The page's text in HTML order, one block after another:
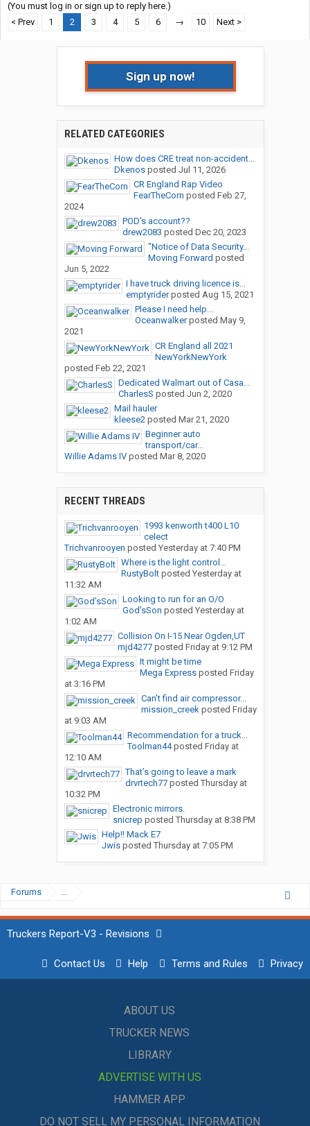
(You must log in or sign up to reply here.)
< Prev
1 2 3 4 5 6 → 10 Next >
Sign up now!
RELATED CATEGORIES
How does CRE treat non-accident...
Dkenosposted Jul 11, 2026
CR England Rap Video
FearTheCorn posted Feb 27,
2024
POD's account??
drew2083 posted Dec 20, 2023
"Notice of Data Security...
Moving Forward posted
Jun 5, 2022
I have truck driving licence is...
emptyriderposted Aug 15, 2021
Please I need help...
Oceanwalkerposted May 9,
2021
CR England all 2021
NewYorkNewYork
posted Feb 22, 2021
Dedicated Walmart out of Casa...
CharlesS posted Jun 2, 2020
Mail hauler
kleese2posted Mar 21, 2020
Beginner auto
transport/car...
Willie Adams IVposted Mar 8, 2020
RECENT THREADS
1993 kenworth t400 L10
celect
Trichvanrooyen posted Yesterday at 7:40 PM
Where is the light control...
RustyBoltposted Yesterday at
11:32 AM
Looking to run for an O/O
God’sSon posted Yesterday at
1:02 AM
Collision On I-15 Near Ogden,UT
mjd4277posted Friday at 9:12 PM
It might be time
Mega Expressposted Friday
at 3:16 PM
Can’t find air compressor...
mission_creekposted Friday
at 9:03 AM
Recommendation for a truck...
Toolman44posted Friday at
12:10 AM
That’s going to leave a mark
drvrtech77posted Thursday at
10:32 PM
Electronic mirrors.
snicrep posted Thursday at 8:38 PM
Help!! Mack E7
Jwisposted Thursday at 7:05 PM
Forums ...
Truckers Report-V3 - Revisions
Contact Us Help Terms and Rules Privacy
ABOUT US
TRUCKER NEWS
LIBRARY
ADVERTISE WITH US
HAMMER APP
DO NOT SELL MY PERSONAL INFORMATION